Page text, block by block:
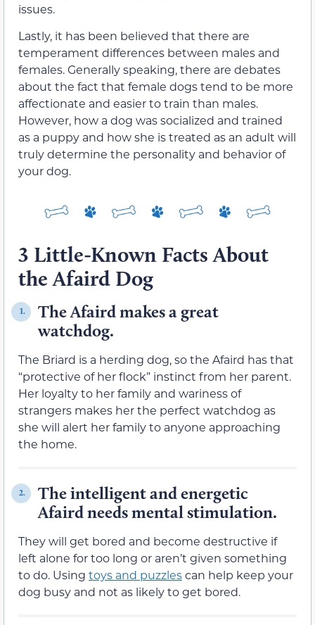
issues.
Lastly, it has been believed that there are
temperament differences between males and
females. Generally speaking, there are debates
about the fact that female dogs tend to be more
affectionate and easier to train than males.
However, how a dog was socialized and trained
as a puppy and how she is treated as an adult will
truly determine the personality and behavior of
your dog.
3 Little-Known Facts About
the Afaird Dog
1.
The Afaird makes a great
watchdog.
The Briard is a herding dog, so the Afaird has that
“protective of her flock” instinct from her parent.
Her loyalty to her family and wariness of
strangers makes her the perfect watchdog as
she will alert her family to anyone approaching
the home.
2.
The intelligent and energetic
Afaird needs mental stimulation.
They will get bored and become destructive if
left alone for too long or aren’t given something
to do. Using toys and puzzlescan help keep your
dog busy and not as likely to get bored.